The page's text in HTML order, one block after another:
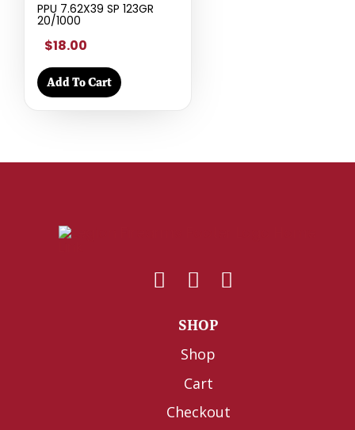
PPU 7.62X39 SP 123GR
20/1000
$18.00
Add To Cart
SHOP
Shop
Cart
Checkout